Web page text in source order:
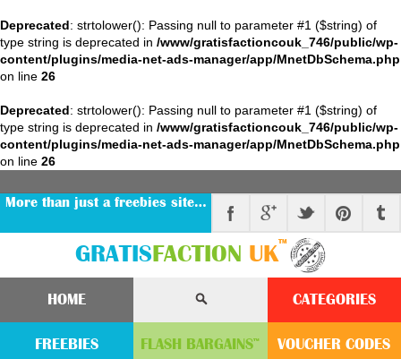
Deprecated: strtolower(): Passing null to parameter #1 ($string) of
type string is deprecated in /www/gratisfactioncouk_746/public/wp-
content/plugins/media-net-ads-manager/app/MnetDbSchema.php
on line 26
Deprecated: strtolower(): Passing null to parameter #1 ($string) of
type string is deprecated in /www/gratisfactioncouk_746/public/wp-
content/plugins/media-net-ads-manager/app/MnetDbSchema.php
on line 26
More than just a freebies site…
GRATIS FACTION UK™
HOME CATEGORIES
FREEBIES FLASH BARGAINS™ VOUCHER CODES